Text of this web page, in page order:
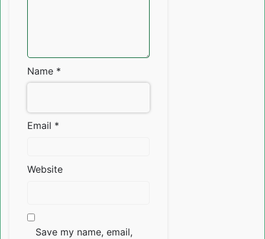
Name *
Email *
Website
Save my name, email,